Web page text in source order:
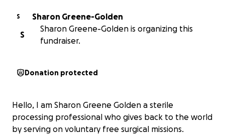
S
Sharon Greene-Golden
S
Sharon Greene-Golden is organizing this
fundraiser.
Donation protected
Hello, I am Sharon Greene Golden a sterile
processing professional who gives back to the world
by serving on voluntary free surgical missions.